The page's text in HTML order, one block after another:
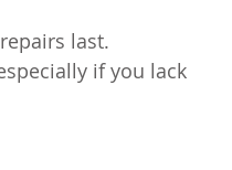
last.
if you lack